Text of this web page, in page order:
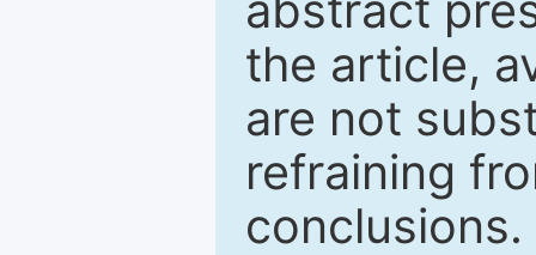
the article,
are not
refraining
conclusions.